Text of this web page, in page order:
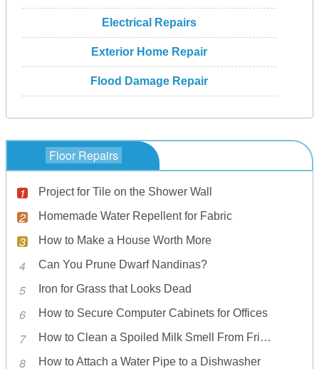
Electrical Repairs
Exterior Home Repair
Flood Damage Repair
Floor Repairs
Project for Tile on the Shower Wall
Homemade Water Repellent for Fabric
How to Make a House Worth More
Can You Prune Dwarf Nandinas?
Iron for Grass that Looks Dead
How to Secure Computer Cabinets for Offices
How to Clean a Spoiled Milk Smell From Fridge
How to Attach a Water Pipe to a Dishwasher